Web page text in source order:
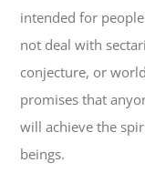
intended for
not deal with
conjecture, or
promises that
will achieve the
beings.